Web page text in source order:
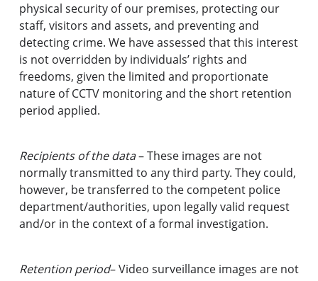
physical security of our premises, protecting our
staff, visitors and assets, and preventing and
detecting crime. We have assessed that this interest
is not overridden by individuals’ rights and
freedoms, given the limited and proportionate
nature of CCTV monitoring and the short retention
period applied.
Recipients of the data– These images are not
normally transmitted to any third party. They could,
however, be transferred to the competent police
department/authorities, upon legally valid request
and/or in the context of a formal investigation.
Retention period– Video surveillance images are not